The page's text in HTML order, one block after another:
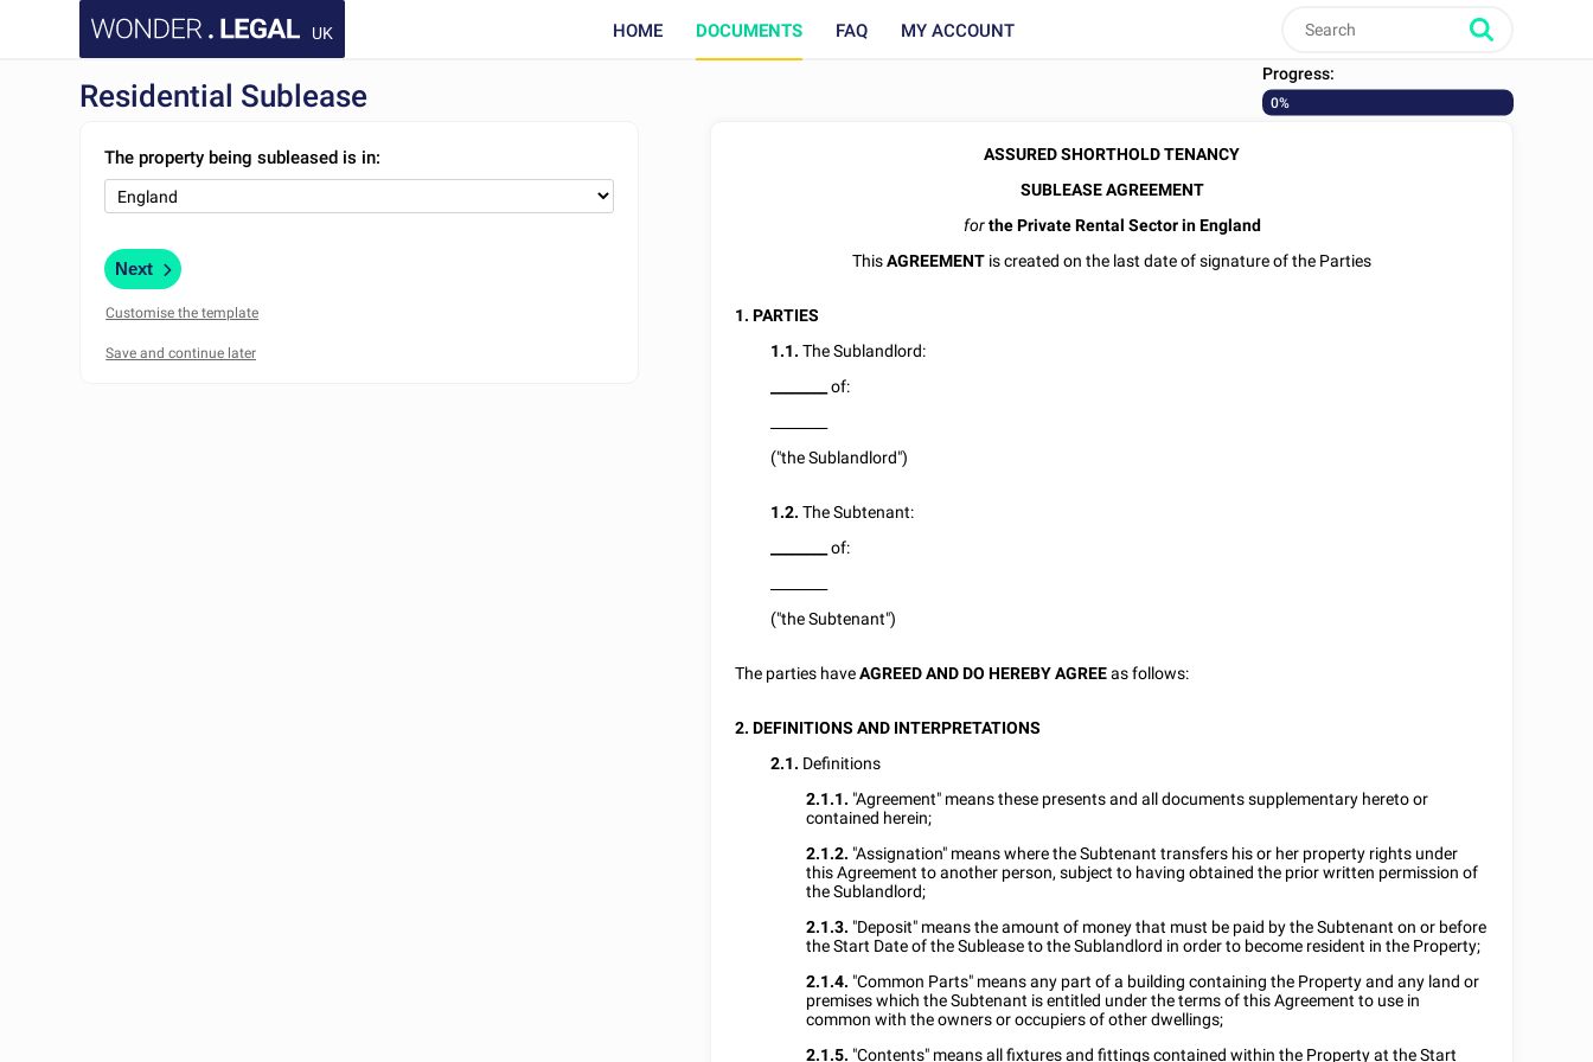
UK HOME DOCUMENTS FAQ MY ACCOUNT
Residential Sublease
Progress:
0%
The property being subleased is in:
Next
Customise the template
ASSURED SHORTHOLD TENANCY
SUBLEASE AGREEMENT
forthe Private Rental Sector in England
ThisAGREEMENT is created on the last date of signature of the Parties
1. PARTIES
1.1.The Sublandlord:
of:
("the Sublandlord")
1.2. The Subtenant:
of:
("the Subtenant")
The parties haveAGREED AND DO HEREBY AGREEas follows:
2. DEFINITIONS AND INTERPRETATIONS
2.1. Definitions
2.1.1. "Agreement" means these presents and all documents supplementary hereto or
contained herein;
2.1.2. "Assignation" means where the Subtenant transfers his or her property rights under
this Agreement to another person, subject to having obtained the prior written permission of
the Sublandlord;
2.1.3. "Deposit" means the amount of money that must be paid by the Subtenant on or before
the Start Date of the Sublease to the Sublandlord in order to become resident in the Property;
2.1.4. "Common Parts" means any part of a building containing the Property and any land or
premises which the Subtenant is entitled under the terms of this Agreement to use in
common with the owners or occupiers of other dwellings;
2.1.5. "Contents" means all fixtures and fittings contained within the Property at the Start